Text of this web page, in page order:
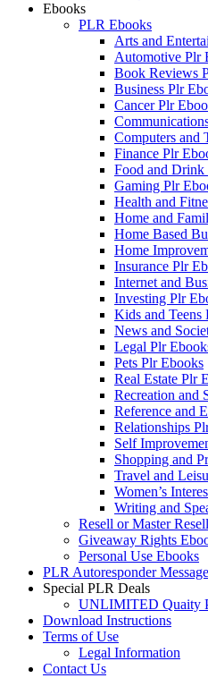
Ebooks
PLR Ebooks
Arts and
Automotive Plr
Book Reviews
Business Plr
Cancer Plr
Computers and
Finance Plr
Food and Drink
Gaming Plr
Health and
Home and
Home Based
Home
Insurance Plr
Internet and
Investing Plr
Kids and Teens
News and
Legal Plr
Pets Plr Ebooks
Real Estate Plr
Recreation and
Reference and
Relationships
Self
Shopping and
Travel and
Women’s
Writing and
Resell or Master
Giveaway Rights
Personal Use Ebooks
PLR Autoresponder
Special PLR Deals
UNLIMITED Quaity
Download Instructions
Terms of Use
Legal Information
Contact Us